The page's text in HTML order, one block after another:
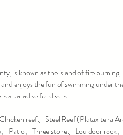
is known as the island of fire
enjoys the fun of swimming under
a paradise for divers.
reef、Steel Reef (Platax teira
Patio、Three stone、Lou door rock